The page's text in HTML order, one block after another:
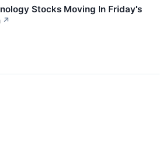
Stocks Moving In Friday's
↗